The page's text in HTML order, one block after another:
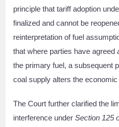
principle that tariff adoption
finalized and cannot be
reinterpretation of fuel
that where parties have agreed
the primary fuel, a subsequent
coal supply alters the
The Court further clarified the
interference underSection 125